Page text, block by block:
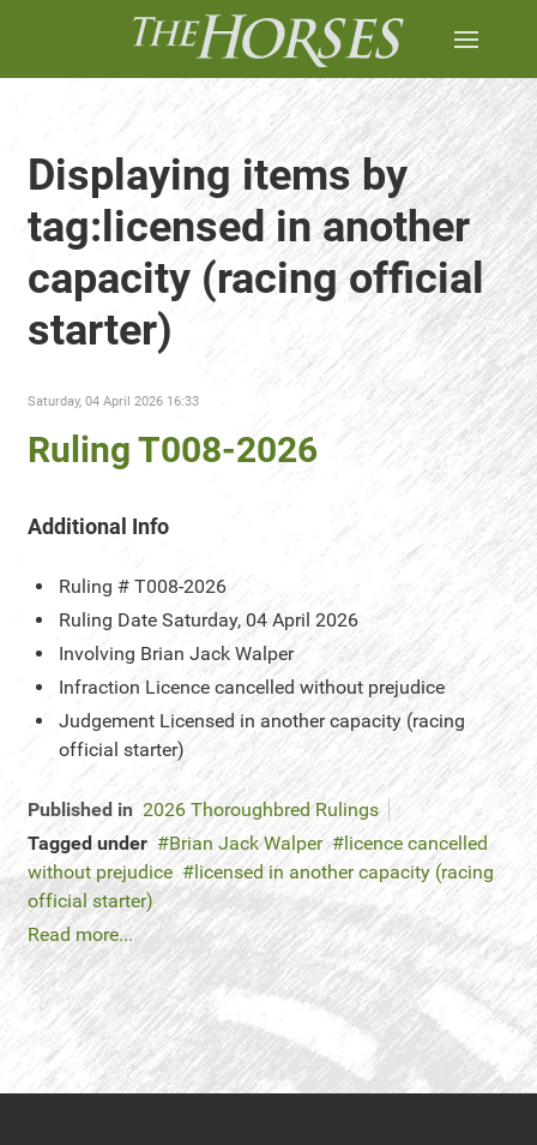
Displaying items by
tag:licensed in another
capacity (racing official
starter)
Saturday, 04 April 2026 16:33
Ruling T008-2026
Additional Info
Ruling # T008-2026
Ruling Date Saturday, 04 April 2026
Involving Brian Jack Walper
Infraction Licence cancelled without prejudice
Judgement Licensed in another capacity (racing
official starter)
Published in 2026 Thoroughbred Rulings
Tagged under
Brian Jack Walper
licence cancelled
without prejudice
licensed in another capacity (racing
official starter)
Read more...